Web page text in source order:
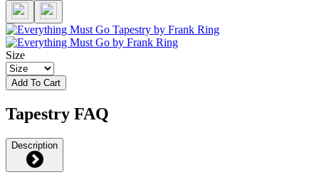
Size
Add To Cart
Tapestry FAQ
Description